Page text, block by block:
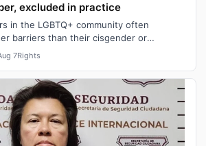
excluded in practice
in the LGBTQ+ community often
barriers than their cisgender or
particularly wh…
7Rights